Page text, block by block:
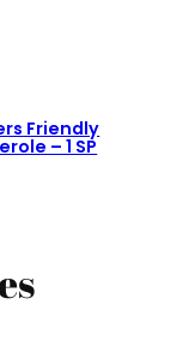
Friendly
– 1 SP